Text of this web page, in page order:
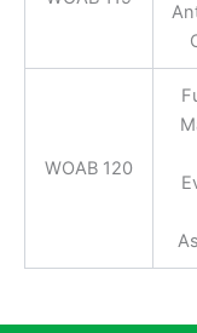
WOAB 120